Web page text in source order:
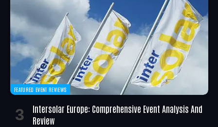
FEATURED EVENT REVIEWS
Intersolar Europe: Comprehensive Event Analysis And
Review